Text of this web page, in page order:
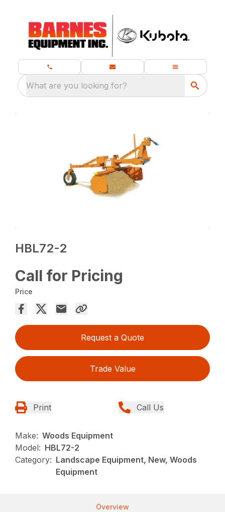
What are you looking for?
HBL72-2
Call for Pricing
Price
Request a Quote
Trade Value
Print Call Us
Make: Woods Equipment
Model: HBL72-2
Category: Landscape Equipment, New, Woods
Equipment
Overview